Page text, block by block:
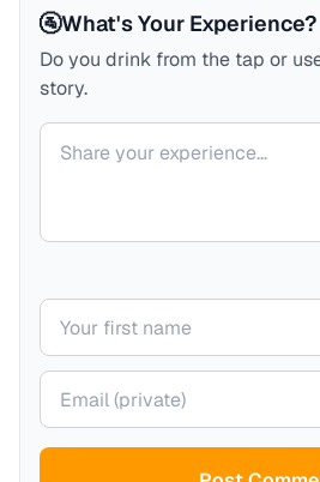
🚰What's Your Experience?
Do you drink from the tap or
story.
Your comment
Your name
Your email (private)